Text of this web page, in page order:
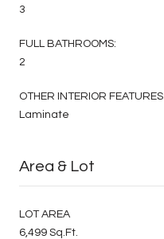
3
FULL BATHROOMS:
2
OTHER INTERIOR FEATURES
Laminate
Area & Lot
LOT AREA
6,499 Sq.Ft.